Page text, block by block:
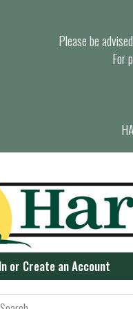
Please be
For
or Create an Account